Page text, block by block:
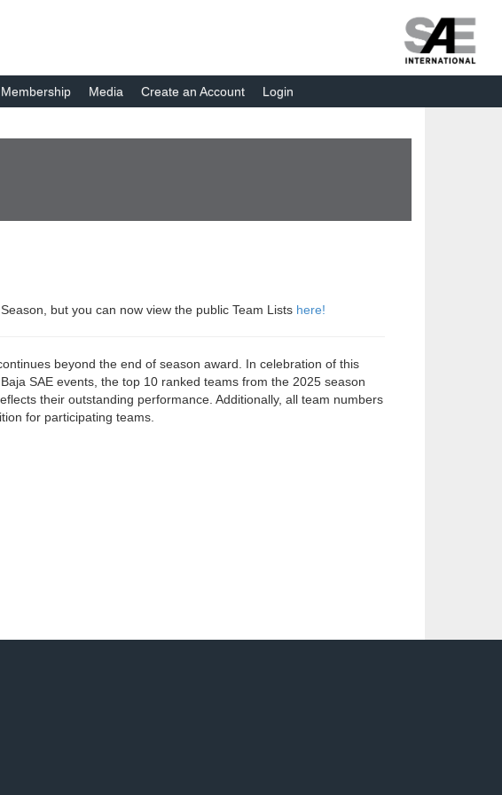
Membership Media Create an Account Login
but you can now view the public Team Lists here!
beyond the end of season award. In celebration of this
SAE events, the top 10 ranked teams from the 2025 season
their outstanding performance. Additionally, all team numbers
for participating teams.